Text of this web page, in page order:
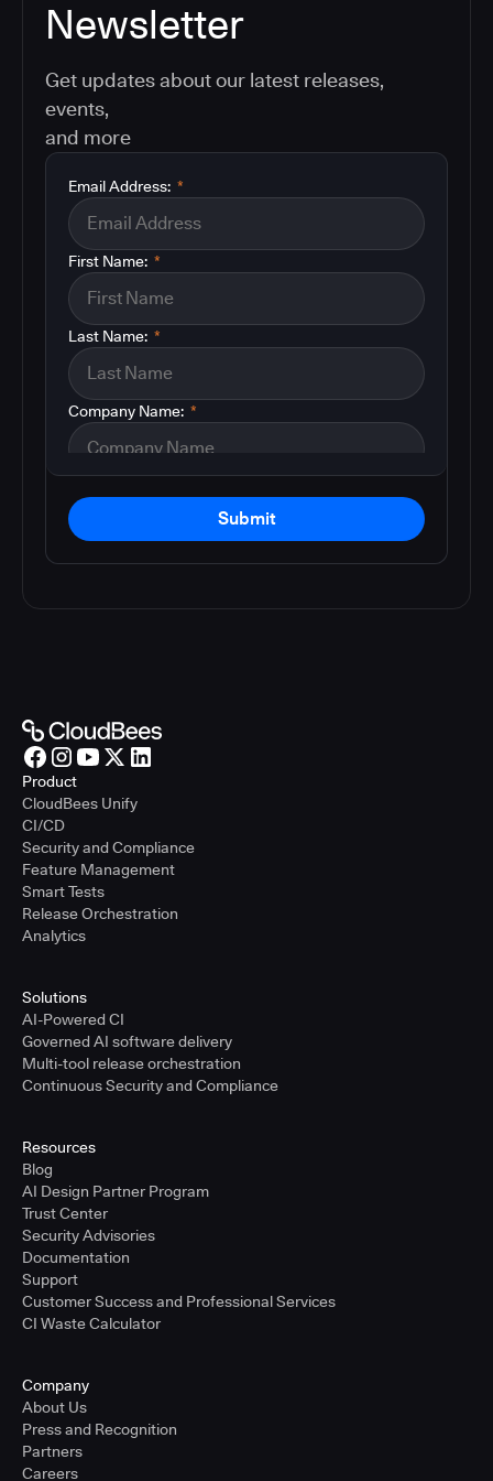
Newsletter
Get updates about our latest releases,
events,
and more
*
Email Address:
*
First Name:
*
Last Name:
*
Company Name:
Submit
Product
CloudBees Unify
CI/CD
Security and Compliance
Feature Management
Smart Tests
Release Orchestration
Analytics
Solutions
AI-Powered CI
Governed AI software delivery
Multi-tool release orchestration
Continuous Security and Compliance
Resources
Blog
AI Design Partner Program
Trust Center
Security Advisories
Documentation
Support
Customer Success and Professional Services
CI Waste Calculator
Company
About Us
Press and Recognition
Partners
Careers